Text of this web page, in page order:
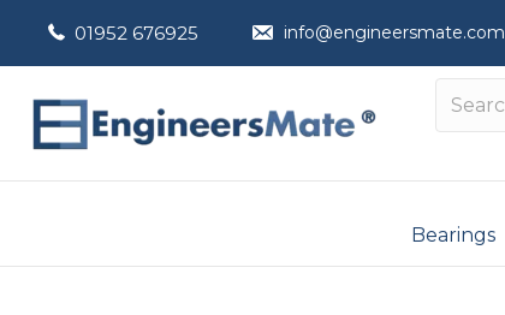
01952 676925 info@engineersmate.com
Bearings